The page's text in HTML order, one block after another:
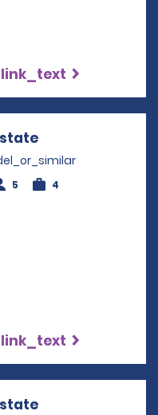
5 4